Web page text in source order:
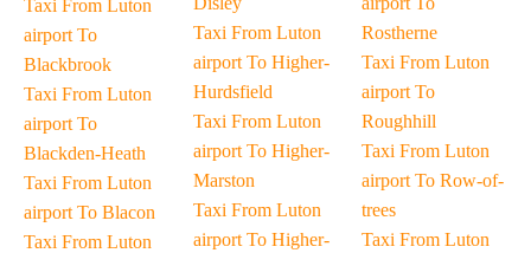
Taxi From Luton
airport To
Blackbrook
Taxi From Luton
airport To
Blackden-Heath
Taxi From Luton
airport To Blacon
Taxi From Luton
Taxi From Luton
airport To Higher-
Hurdsfield
Taxi From Luton
airport To Higher-
Marston
Taxi From Luton
airport To Higher-
Rostherne
Taxi From Luton
airport To
Roughhill
Taxi From Luton
airport To Row-of-
trees
Taxi From Luton